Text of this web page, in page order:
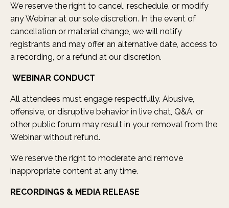
We reserve the right to cancel, reschedule, or modify
any Webinar at our sole discretion. In the event of
cancellation or material change, we will notify
registrants and may offer an alternative date, access to
a recording, or a refund at our discretion.
WEBINAR CONDUCT
All attendees must engage respectfully. Abusive,
offensive, or disruptive behavior in live chat, Q&A, or
other public forum may result in your removal from the
Webinar without refund.
We reserve the right to moderate and remove
inappropriate content at any time.
RECORDINGS & MEDIA RELEASE